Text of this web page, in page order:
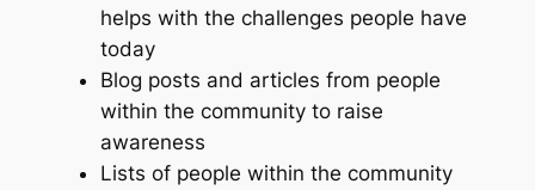
helps with the challenges people have
today
Blog posts and articles from people
within the community to raise
awareness
Lists of people within the community